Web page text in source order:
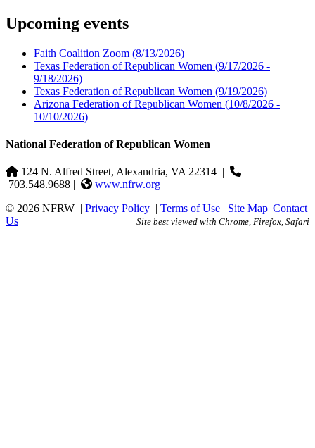
Upcoming events
Faith Coalition Zoom (8/13/2026)
Texas Federation of Republican Women (9/17/2026 -
9/18/2026)
Texas Federation of Republican Women (9/19/2026)
Arizona Federation of Republican Women (10/8/2026 -
10/10/2026)
National Federation of Republican Women
124 N. Alfred Street, Alexandria, VA 22314 |
703.548.9688 |
www.nfrw.org
© 2026 NFRW | Privacy Policy | Terms of Use | Site Map| Contact
Us
Site best viewed with Chrome, Firefox, Safari